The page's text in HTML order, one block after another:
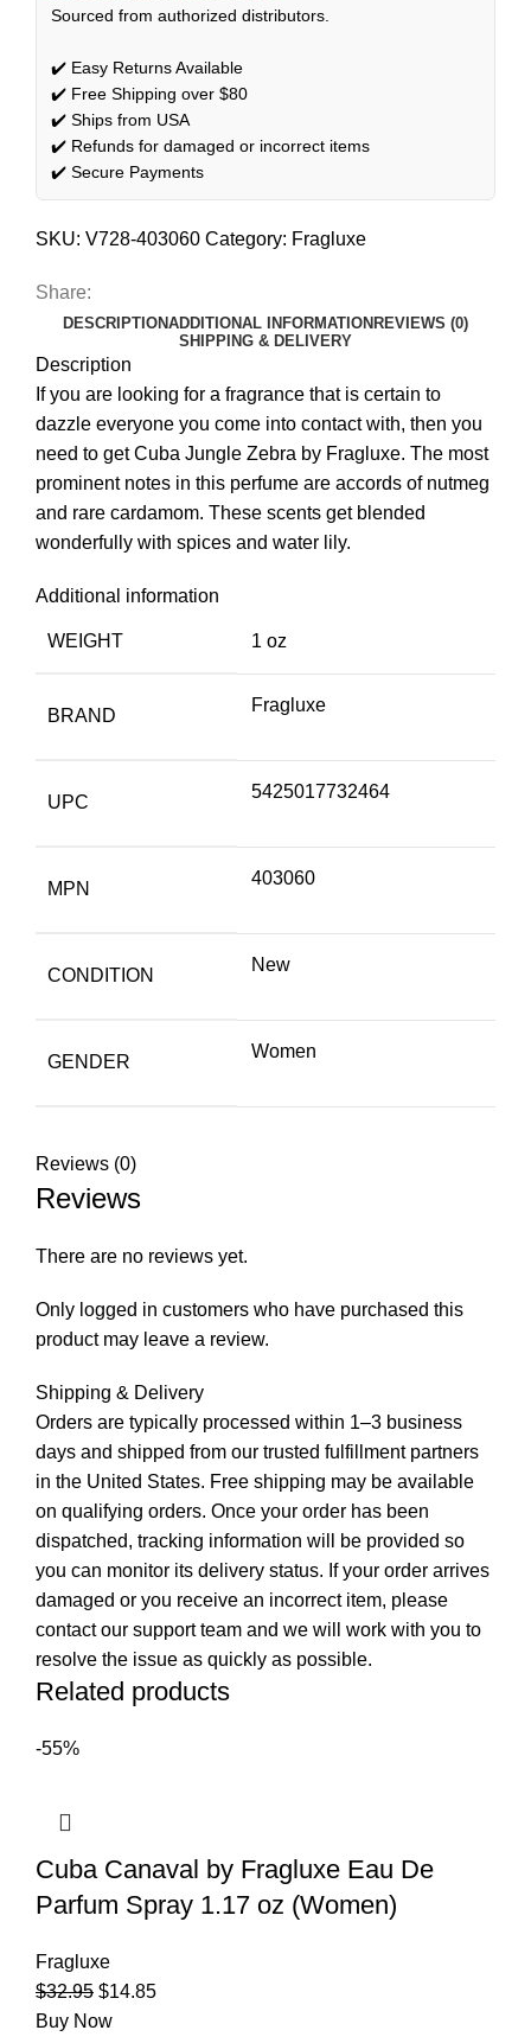
Sourced from authorized distributors.
✔️ Easy Returns Available
✔️ Free Shipping over $80
✔️ Ships from USA
✔️ Refunds for damaged or incorrect items
✔️ Secure Payments
SKU: V728-403060 Category: Fragluxe
Share:
DESCRIPTIONADDITIONAL INFORMATION REVIEWS (0)
SHIPPING & DELIVERY
Description
If you are looking for a fragrance that is certain to
dazzle everyone you come into contact with, then you
need to get Cuba Jungle Zebra by Fragluxe. The most
prominent notes in this perfume are accords of nutmeg
and rare cardamom. These scents get blended
wonderfully with spices and water lily.
Additional information
WEIGHT 1 oz
BRAND
Fragluxe
UPC
5425017732464
MPN
403060
CONDITION
New
GENDER
Women
Reviews (0)
Reviews
There are no reviews yet.
Only logged in customers who have purchased this
product may leave a review.
Shipping & Delivery
Orders are typically processed within 1–3 business
days and shipped from our trusted fulfillment partners
in the United States. Free shipping may be available
on qualifying orders. Once your order has been
dispatched, tracking information will be provided so
you can monitor its delivery status. If your order arrives
damaged or you receive an incorrect item, please
contact our support team and we will work with you to
resolve the issue as quickly as possible.
Related products
-55%
Cuba Canaval by Fragluxe Eau De
Parfum Spray 1.17 oz (Women)
Fragluxe
$32.95 $14.85
Buy Now